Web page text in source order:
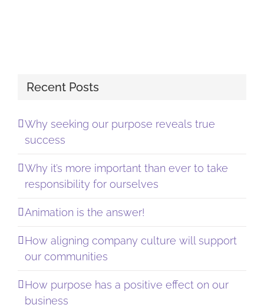
Recent Posts
Why seeking our purpose reveals true
success
Why it’s more important than ever to take
responsibility for ourselves
Animation is the answer!
How aligning company culture will support
our communities
How purpose has a positive effect on our
business